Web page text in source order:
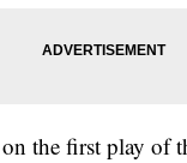
the first play of